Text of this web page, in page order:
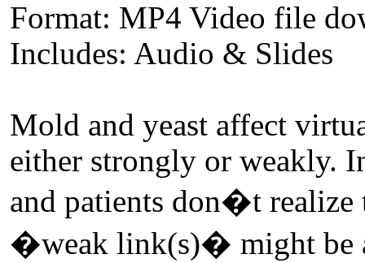
Format: MP4 Video file
Includes: Audio & Slides
Mold and yeast affect
either strongly or weakly.
and patients don�t
�weak link(s)� might be